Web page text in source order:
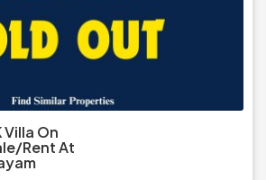
Villa On
Rent At